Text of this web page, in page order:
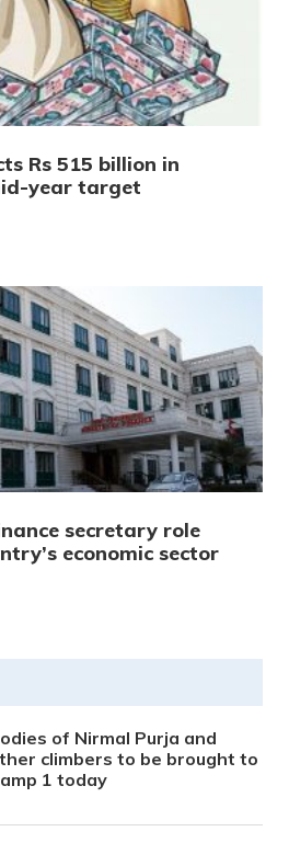
Rs 515 billion in
year target
secretary role
economic sector
of Nirmal Purja and
climbers to be brought to
1 today